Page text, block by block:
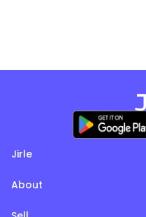
Jirle
About